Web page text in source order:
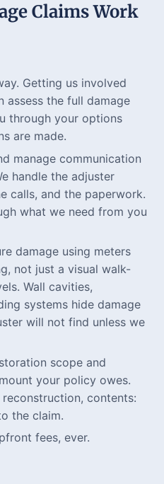
Claims Work
Getting us involved
assess the full damage
through your options
are made.
manage communication
handle the adjuster
calls, and the paperwork.
what we need from you
damage using meters
not just a visual walk-
Wall cavities,
systems hide damage
will not find unless we
scope and
your policy owes.
contents:
the claim.
fees, ever.